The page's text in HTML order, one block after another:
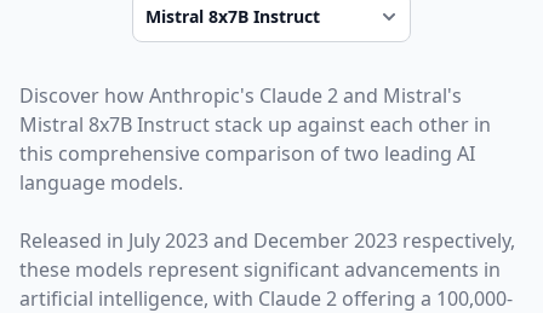
Discover howAnthropic's Claude 2and Mistral's
Mistral 8x7B Instruct stack up against each other in
this comprehensive comparison of two leading AI
language models.
Released in July 2023and December 2023 respectively,
these models represent significant advancements in
artificial intelligence, with Claude 2 offering a 100,000-